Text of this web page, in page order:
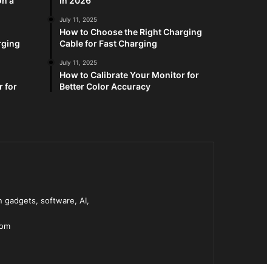
for
July 11, 2025
How to Choose the Right Charging
Cable for Fast Charging
July 11, 2025
How to Calibrate Your Monitor for
Better Color Accuracy
gadgets, software, AI,